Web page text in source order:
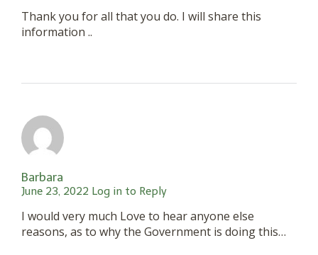
Thank you for all that you do. I will share this
information ..
Barbara
June 23, 2022 Log in to Reply
I would very much Love to hear anyone else
reasons, as to why the Government is doing this…